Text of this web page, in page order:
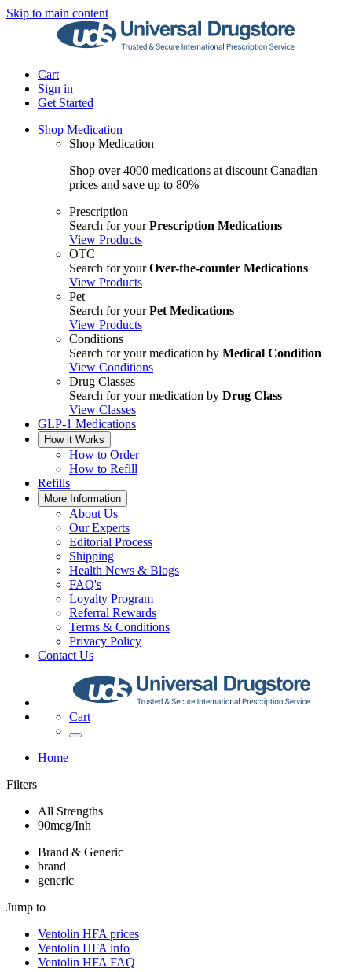
Skip to main content
Cart
Sign in
Get Started
Shop Medication
Shop Medication
Shop over 4000 medications at discount Canadian
prices and save up to 80%
Prescription
Search for yourPrescription Medications
View Products
OTC
Search for yourOver-the-counter Medications
View Products
Pet
Search for yourPet Medications
View Products
Conditions
Search for your medication by Medical Condition
View Conditions
Drug Classes
Search for your medication by Drug Class
View Classes
GLP-1 Medications
How it Works
How to Order
How to Refill
Refills
More Information
About Us
Our Experts
Editorial Process
Shipping
Health News & Blogs
FAQ's
Loyalty Program
Referral Rewards
Terms & Conditions
Privacy Policy
Contact Us
Cart
Home
Filters
All Strengths
90mcg/Inh
Brand & Generic
brand
generic
Jump to
Ventolin HFA prices
Ventolin HFA info
Ventolin HFA FAQ